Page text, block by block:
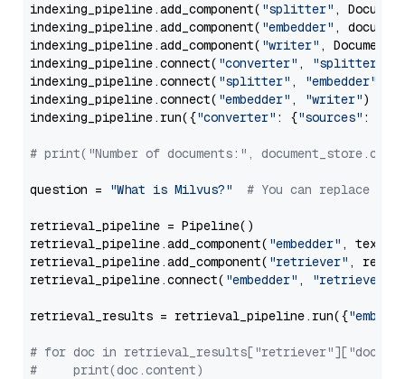
indexing_pipeline.add_component( "splitter" ,
indexing_pipeline.add_component( "embedder" ,
indexing_pipeline.add_component( "writer" ,
indexing_pipeline.connect( "converter" , "splitter"
indexing_pipeline.connect( "splitter" , "embedder"
indexing_pipeline.connect( "embedder" , "writer")
indexing_pipeline.run({"converter" : {"sources" :
# print("Number of documents:",
question = "What is Milvus?" # You can replace it
retrieval_pipeline = Pipeline()
retrieval_pipeline.add_component( "embedder" ,
retrieval_pipeline.add_component( "retriever" ,
retrieval_pipeline.connect( "embedder" , "retriever"
retrieval_results = retrieval_pipeline.run({
# for doc in
#     print(doc.content)